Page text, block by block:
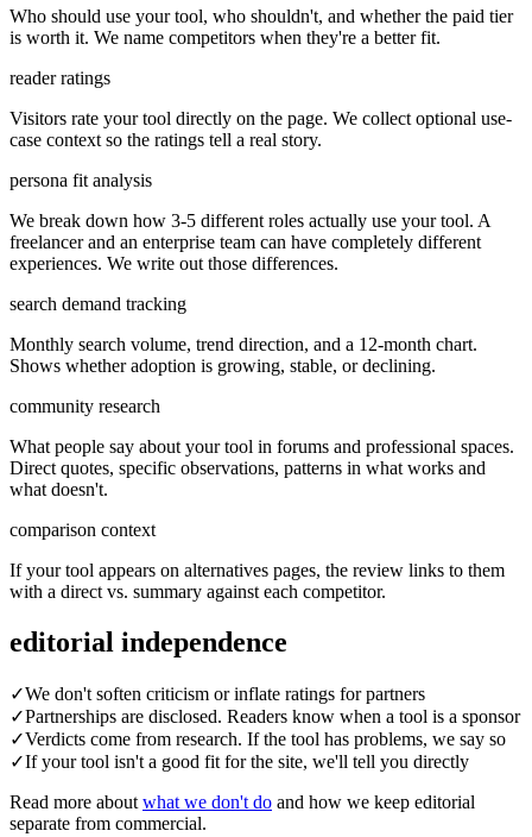
Who should use your tool, who shouldn't, and whether the paid tier
is worth it. We name competitors when they're a better fit.
reader ratings
Visitors rate your tool directly on the page. We collect optional use-
case context so the ratings tell a real story.
persona fit analysis
We break down how 3-5 different roles actually use your tool. A
freelancer and an enterprise team can have completely different
experiences. We write out those differences.
search demand tracking
Monthly search volume, trend direction, and a 12-month chart.
Shows whether adoption is growing, stable, or declining.
community research
What people say about your tool in forums and professional spaces.
Direct quotes, specific observations, patterns in what works and
what doesn't.
comparison context
If your tool appears on alternatives pages, the review links to them
with a direct vs. summary against each competitor.
editorial independence
✓We don't soften criticism or inflate ratings for partners
✓Partnerships are disclosed. Readers know when a tool is a sponsor
✓Verdicts come from research. If the tool has problems, we say so
✓If your tool isn't a good fit for the site, we'll tell you directly
Read more about what we don't do and how we keep editorial
separate from commercial.